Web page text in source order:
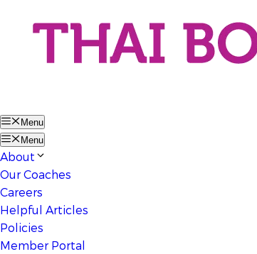
Menu
Menu
About
Our Coaches
Careers
Helpful Articles
Policies
Member Portal